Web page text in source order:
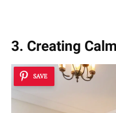
3. Creating
SAVE